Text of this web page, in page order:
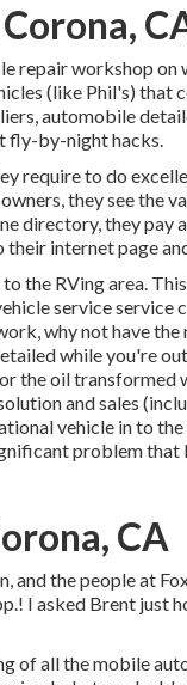
repair workshop on
(like Phil's) that
automobile
fly-by-night hacks.
require to do
they see the
directory, they pay
internet page
the RVing area.
service service
why not have the
while you're
the oil transformed
and sales
vehicle in to
problem
CA
the people at
I asked Brent just
of all the mobile